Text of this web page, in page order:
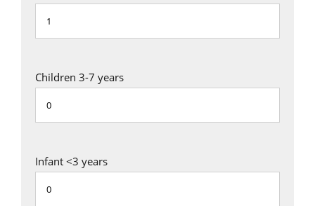
Children 3-7 years
Infant <3 years